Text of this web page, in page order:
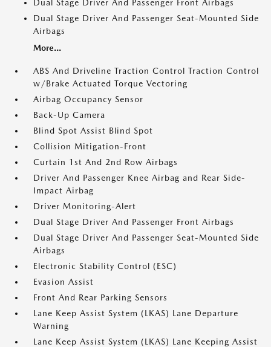
Dual Stage Driver And Passenger Front Airbags
Dual Stage Driver And Passenger Seat-Mounted Side
Airbags
More...
ABS And Driveline Traction Control Traction Control
w/Brake Actuated Torque Vectoring
Airbag Occupancy Sensor
Back-Up Camera
Blind Spot Assist Blind Spot
Collision Mitigation-Front
Curtain 1st And 2nd Row Airbags
Driver And Passenger Knee Airbag and Rear Side-
Impact Airbag
Driver Monitoring-Alert
Dual Stage Driver And Passenger Front Airbags
Dual Stage Driver And Passenger Seat-Mounted Side
Airbags
Electronic Stability Control (ESC)
Evasion Assist
Front And Rear Parking Sensors
Lane Keep Assist System (LKAS) Lane Departure
Warning
Lane Keep Assist System (LKAS) Lane Keeping Assist